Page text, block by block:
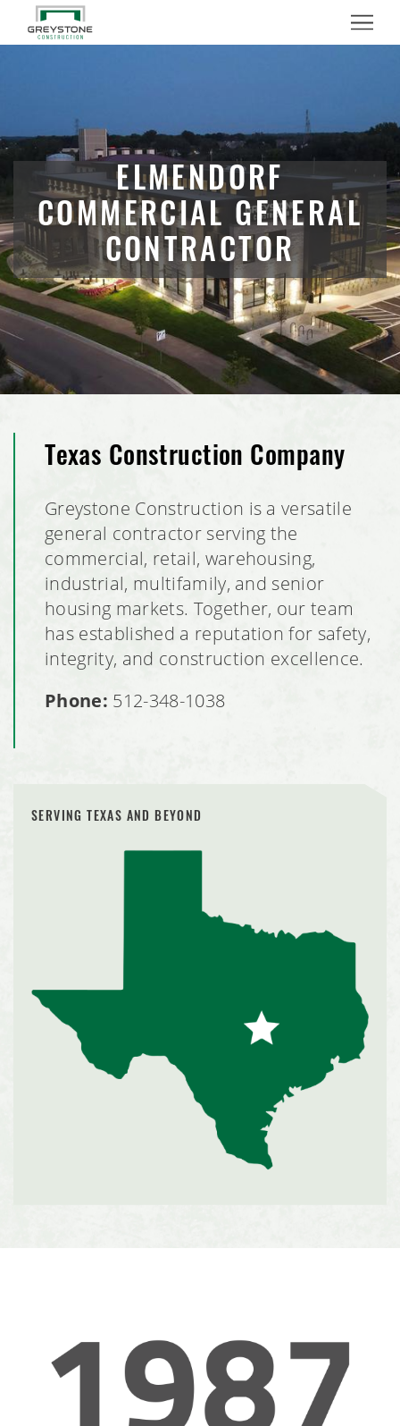
Menu
ELMENDORF
COMMERCIAL GENERAL
CONTRACTOR
Texas Construction Company
Greystone Construction is a versatile
general contractor serving the
commercial, retail, warehousing,
industrial, multifamily, and senior
housing markets. Together, our team
has established a reputation for safety,
integrity, and construction excellence.
Phone: 512-348-1038
SERVING TEXAS AND BEYOND